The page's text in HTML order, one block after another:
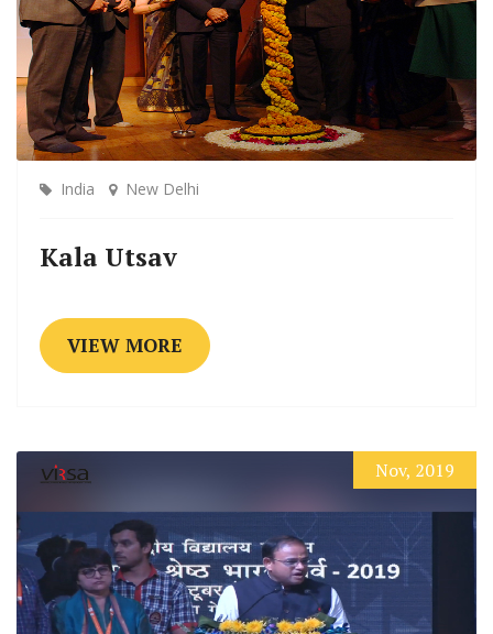
India New Delhi
Kala Utsav
VIEW MORE
Nov, 2019